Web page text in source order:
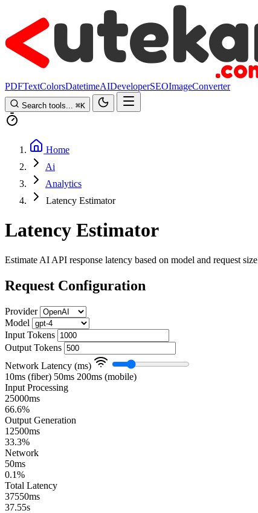
PDFTextColorsDatetimeAIDeveloperSEOImageConverter
Search tools... ⌘K
Home
Ai
Analytics
Latency Estimator
Latency Estimator
Estimate AI API response latency based on model and request size
Request Configuration
Provider
Model
Input Tokens
Output Tokens
Network Latency (ms)
10ms (fiber) 50ms 200ms (mobile)
Input Processing
25000ms
66.6%
Output Generation
12500ms
33.3%
Network
50ms
0.1%
Total Latency
37550ms
37.55s